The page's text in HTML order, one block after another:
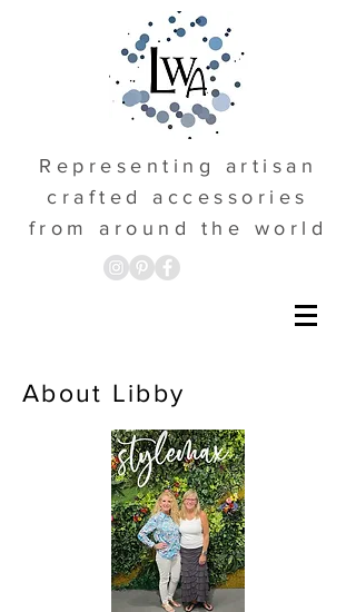
Representing artisan
crafted accessories
from around the world
About Libby